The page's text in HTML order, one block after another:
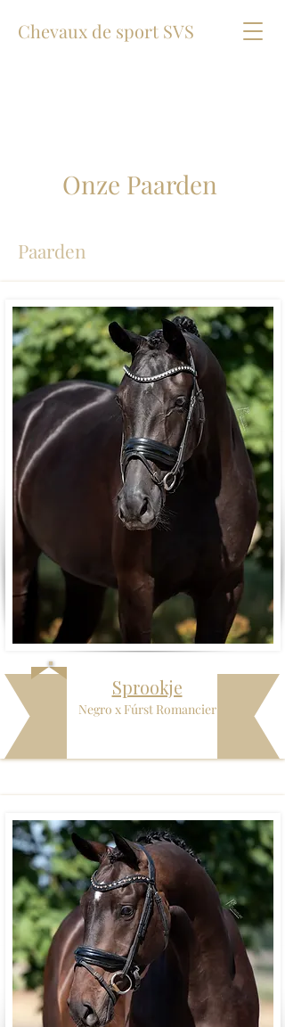
Chevaux de sport SVS
Onze Paarden
Paarden
Sprookje
Negro x Fúrst Romancier